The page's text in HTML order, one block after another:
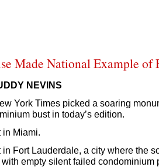
Made National Example of
NEVINS
York Times picked a soaring
bust in today’s edition.
in Miami.
in Fort Lauderdale, a city where the
empty silent failed condominium